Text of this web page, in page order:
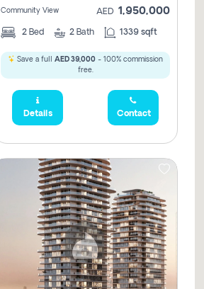
Community View AED 1,950,000
2 Bed 2 Bath 1339 sqft
Save a full AED 39,000 - 100% commission
free.
Details Contact